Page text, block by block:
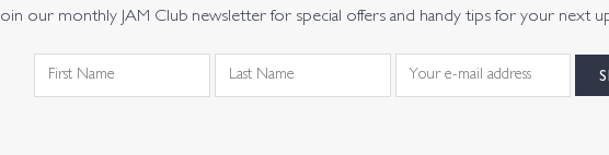
Join our monthly JAM Club newsletter for special offers and handy tips for your next